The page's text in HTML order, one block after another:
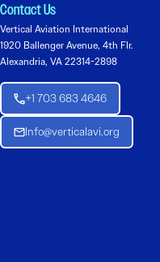
Contact Us
Vertical Aviation International
1920 Ballenger Avenue, 4th Flr.
Alexandria, VA 22314-2898
+1 703 683 4646
Info@verticalavi.org